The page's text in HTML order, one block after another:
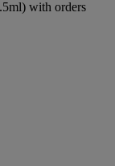
with orders